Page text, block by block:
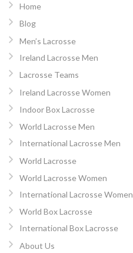
Home
Blog
Men’s Lacrosse
Ireland Lacrosse Men
Lacrosse Teams
Ireland Lacrosse Women
Indoor Box Lacrosse
World Lacrosse Men
International Lacrosse Men
World Lacrosse
World Lacrosse Women
International Lacrosse Women
World Box Lacrosse
International Box Lacrosse
About Us